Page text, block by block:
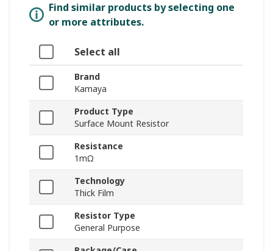
Find similar products by selecting one
or more attributes.
Select all
Brand
Kamaya
Product Type
Surface Mount Resistor
Resistance
1mΩ
Technology
Thick Film
Resistor Type
General Purpose